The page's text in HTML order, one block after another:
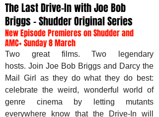
The Last Drive-In with Joe Bob
Briggs – Shudder Original Series
New Episode Premieres on Shudder and
AMC+ Sunday 8 March
Two great films. Two legendary
hosts. Join Joe Bob Briggs and Darcy the
Mail Girl as they do what they do best:
celebrate the weird, wonderful world of
genre cinema by letting mutants
everywhere know that the Drive-In will